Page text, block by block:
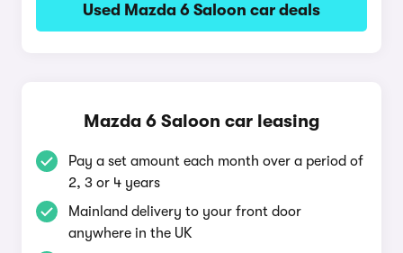
Used Mazda 6 Saloon car deals
Mazda 6 Saloon car leasing
Pay a set amount each month over a period of
2, 3 or 4 years
Mainland delivery to your front door
anywhere in the UK